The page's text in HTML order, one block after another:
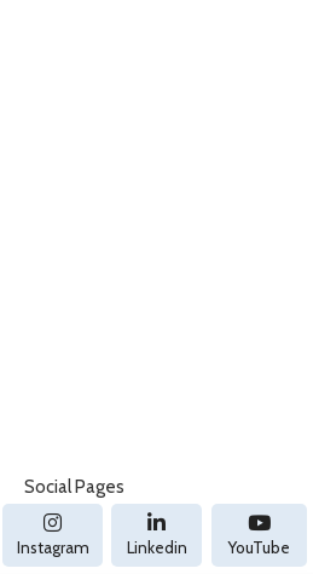
Social Pages
Instagram Linkedin YouTube